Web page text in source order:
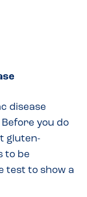
disease
you do
gluten-
to be
test to show a